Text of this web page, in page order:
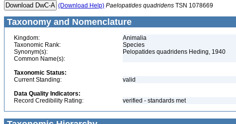
(Download Help) Paelopatides quadridens TSN 1078669
Taxonomy and Nomenclature
Kingdom:
Animalia
Taxonomic Rank:
Species
Synonym(s):
Pelopatides quadridens Heding, 1940
Common Name(s):
Taxonomic Status:
Current Standing:
valid
Data Quality Indicators:
Record Credibility Rating:
verified - standards met